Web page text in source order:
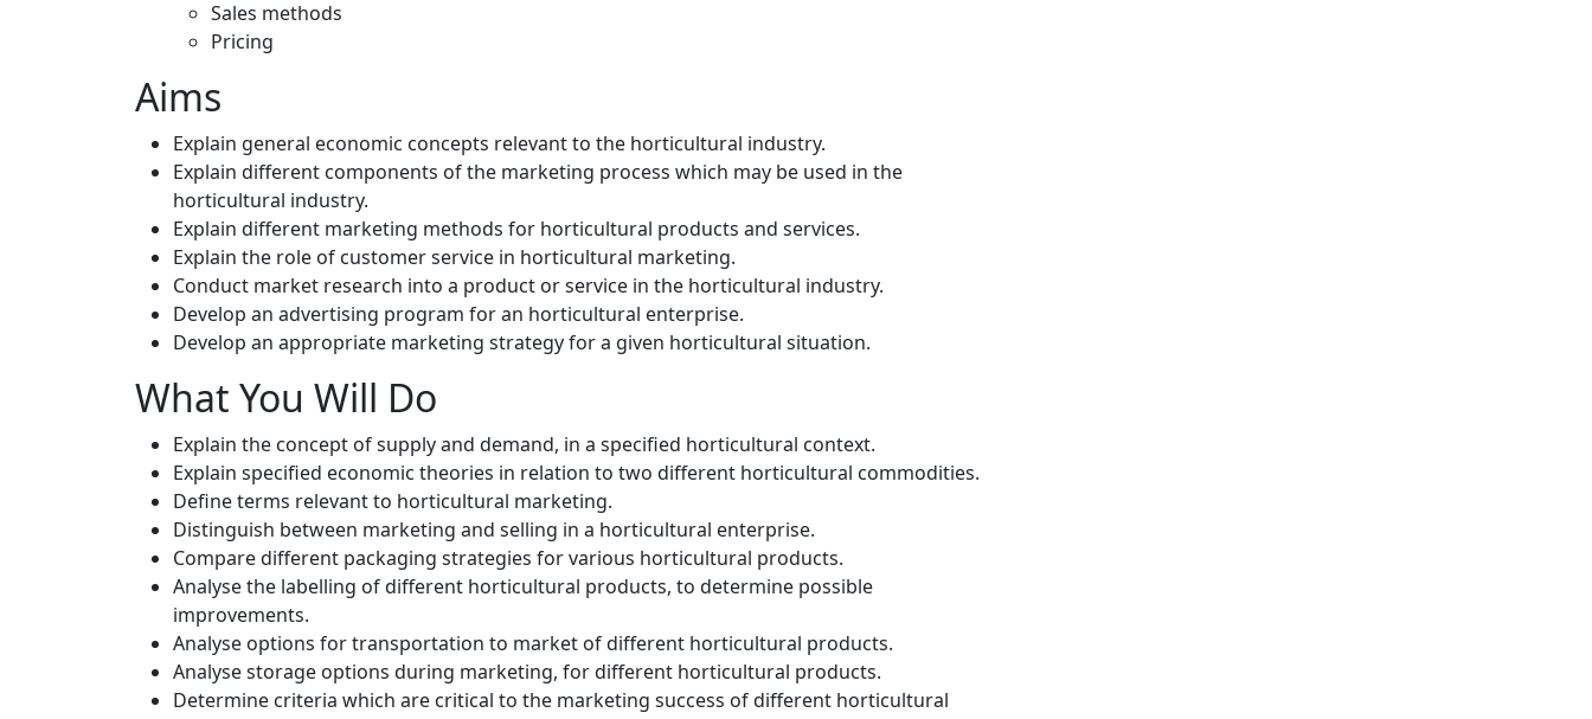
Sales methods
Pricing
Aims
Explain general economic concepts relevant to the horticultural industry.
Explain different components of the marketing process which may be used in the
horticultural industry.
Explain different marketing methods for horticultural products and services.
Explain the role of customer service in horticultural marketing.
Conduct market research into a product or service in the horticultural industry.
Develop an advertising program for an horticultural enterprise.
Develop an appropriate marketing strategy for a given horticultural situation.
What You Will Do
Explain the concept of supply and demand, in a specified horticultural context.
Explain specified economic theories in relation to two different horticultural commodities.
Define terms relevant to horticultural marketing.
Distinguish between marketing and selling in a horticultural enterprise.
Compare different packaging strategies for various horticultural products.
Analyse the labelling of different horticultural products, to determine possible
improvements.
Analyse options for transportation to market of different horticultural products.
Analyse storage options during marketing, for different horticultural products.
Determine criteria which are critical to the marketing success of different horticultural